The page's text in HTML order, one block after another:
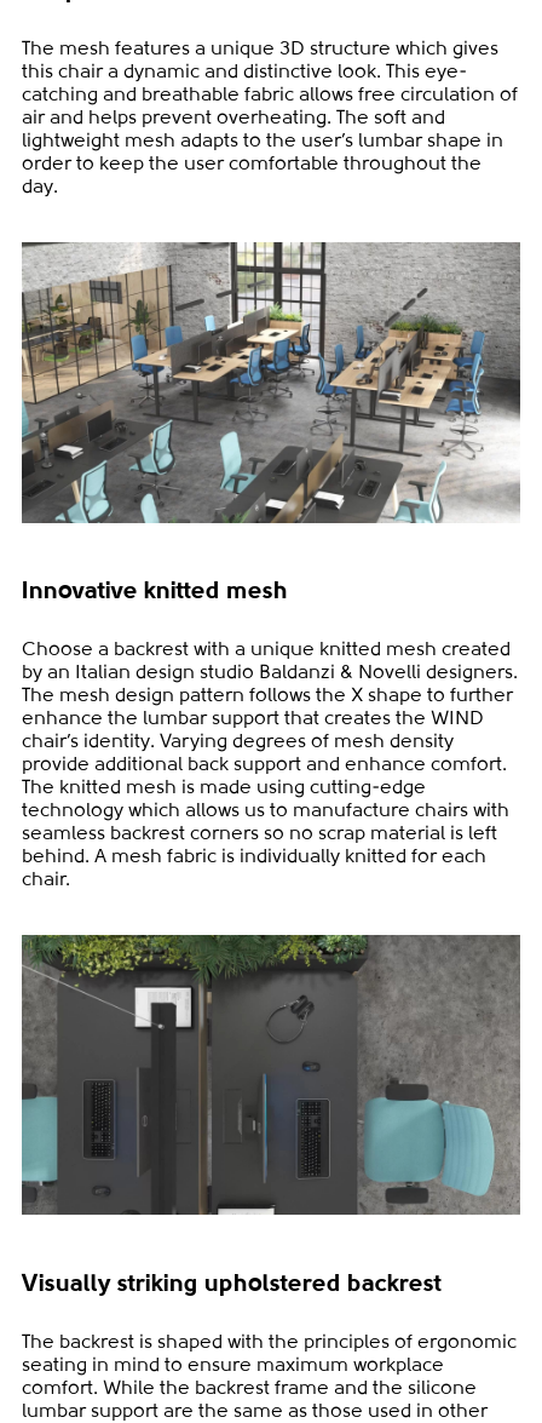
The mesh features a unique 3D structure which gives
this chair a dynamic and distinctive look. This eye-
catching and breathable fabric allows free circulation of
air and helps prevent overheating. The soft and
lightweight mesh adapts to the user’s lumbar shape in
order to keep the user comfortable throughout the
day.
Innovative knitted mesh
Choose a backrest with a unique knitted mesh created
by an Italian design studio Baldanzi & Novelli designers.
The mesh design pattern follows the X shape to further
enhance the lumbar support that creates the WIND
chair’s identity. Varying degrees of mesh density
provide additional back support and enhance comfort.
The knitted mesh is made using cutting-edge
technology which allows us to manufacture chairs with
seamless backrest corners so no scrap material is left
behind. A mesh fabric is individually knitted for each
chair.
Visually striking upholstered backrest
The backrest is shaped with the principles of ergonomic
seating in mind to ensure maximum workplace
comfort. While the backrest frame and the silicone
lumbar support are the same as those used in other